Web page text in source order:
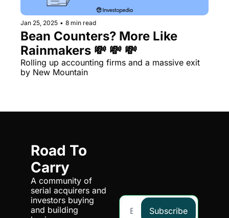
Jan 25, 2025 • 8 min read
Bean Counters? More Like
Rainmakers 💸 💸 💸
Rolling up accounting firms and a massive exit
by New Mountain
Road To
Carry
A community of
serial acquirers and
investors buying
and building
Subscribe